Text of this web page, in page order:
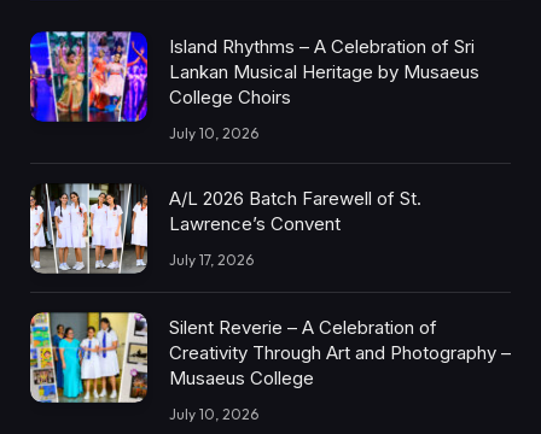
Island Rhythms – A Celebration of Sri
Lankan Musical Heritage by Musaeus
College Choirs
July 10, 2026
A/L 2026 Batch Farewell of St.
Lawrence’s Convent
July 17, 2026
Silent Reverie – A Celebration of
Creativity Through Art and Photography –
Musaeus College
July 10, 2026